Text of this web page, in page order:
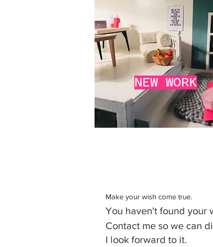
NEW WORK
Make your wish come true.
You haven't found your
Contact me so we can
I look forward to it.